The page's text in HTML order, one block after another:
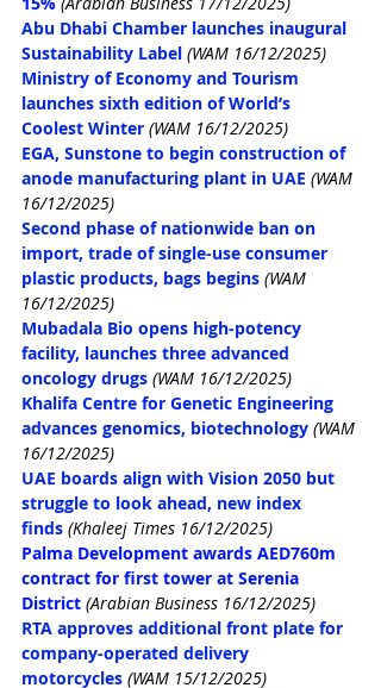
Abu Dhabi Chamber launches inaugural
Sustainability Label (WAM 16/12/2025)
Ministry of Economy and Tourism
launches sixth edition of World’s
Coolest Winter (WAM 16/12/2025)
EGA, Sunstone to begin construction of
anode manufacturing plant in UAE (WAM
16/12/2025)
Second phase of nationwide ban on
import, trade of single-use consumer
plastic products, bags begins (WAM
16/12/2025)
Mubadala Bio opens high-potency
facility, launches three advanced
oncology drugs (WAM 16/12/2025)
Khalifa Centre for Genetic Engineering
advances genomics, biotechnology (WAM
16/12/2025)
UAE boards align with Vision 2050 but
struggle to look ahead, new index
finds (Khaleej Times 16/12/2025)
Palma Development awards AED760m
contract for first tower at Serenia
District (Arabian Business 16/12/2025)
RTA approves additional front plate for
company-operated delivery
motorcycles (WAM 15/12/2025)